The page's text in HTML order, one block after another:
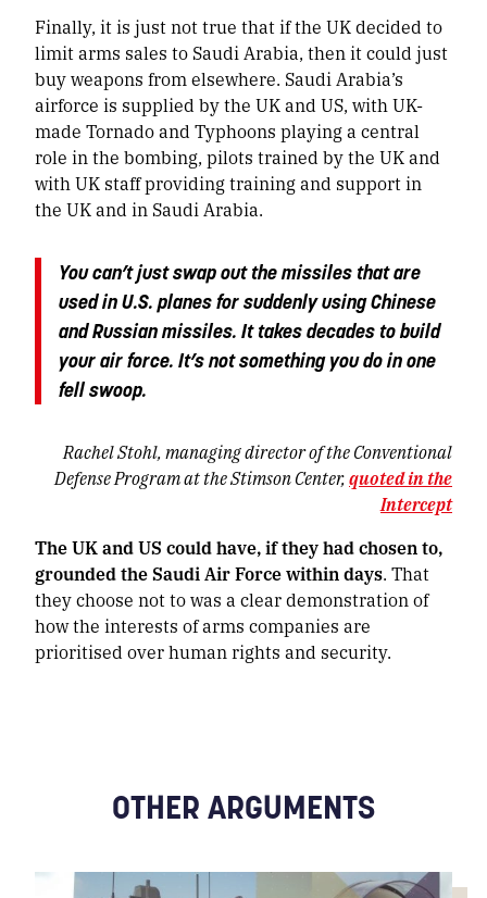
Finally, it is just not true that if the UK decided to
limit arms sales to Saudi Arabia, then it could just
buy weapons from elsewhere. Saudi Arabia’s
airforce is supplied by the UK and US, with UK-
made Tornado and Typhoons playing a central
role in the bombing, pilots trained by the UK and
with UK staff providing training and support in
the UK and in Saudi Arabia.
You can’t just swap out the missiles that are
used in U.S. planes for suddenly using Chinese
and Russian missiles. It takes decades to build
your air force. It’s not something you do in one
fell swoop.
Rachel Stohl, managing director of the Conventional
Defense Program at the Stimson Center,quoted in the
Intercept
The UK and US could have, if they had chosen to,
grounded the Saudi Air Force within days. That
they choose not to was a clear demonstration of
how the interests of arms companies are
prioritised over human rights and security.
OTHER ARGUMENTS